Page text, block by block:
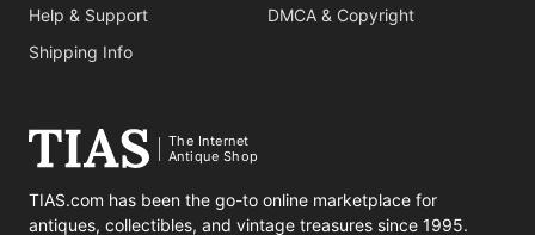
Help & Support
Shipping Info
DMCA & Copyright
The Internet
Antique Shop
TIAS.com has been the go-to online marketplace for
antiques, collectibles, and vintage treasures since 1995.